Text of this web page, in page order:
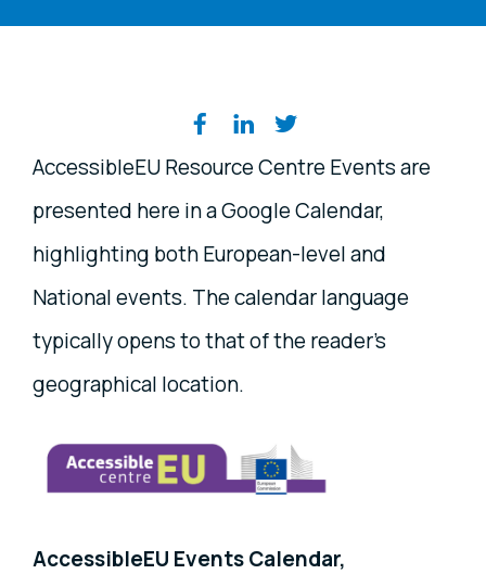
Share on social media
AccessibleEU Resource Centre Events are
presented here in a Google Calendar,
highlighting both European-level and
National events. The calendar language
typically opens to that of the reader's
geographical location.
AccessibleEU Events Calendar,